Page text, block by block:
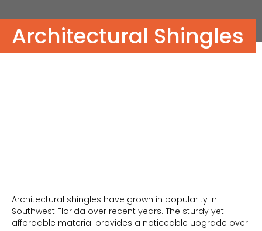
Architectural Shingles
Architectural shingles have grown in popularity in
Southwest Florida over recent years. The sturdy yet
affordable material provides a noticeable upgrade over